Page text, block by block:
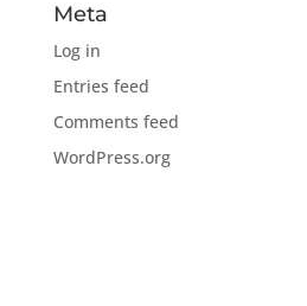
Meta
Log in
Entries feed
Comments feed
WordPress.org